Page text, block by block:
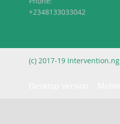
+2348133033042
(c) 2017-19 Intervention.ng